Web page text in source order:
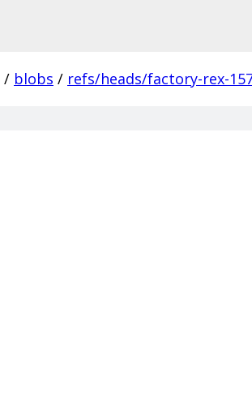
/ blobs / refs/heads/factory-rex-